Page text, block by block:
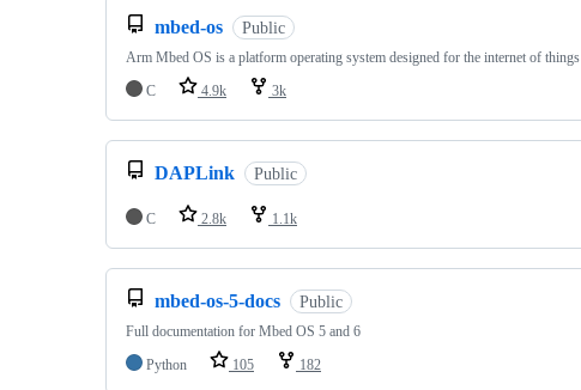
mbed-os Public
Arm Mbed OS is a platform operating system designed for the internet of things
C
4.9k 3k
DAPLink Public
C 2.8k 1.1k
mbed-os-5-docs Public
Full documentation for Mbed OS 5 and 6
Python
105 182